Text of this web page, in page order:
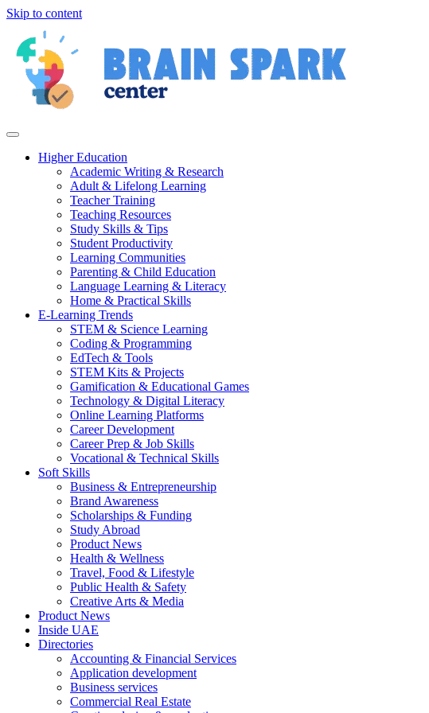
Skip to content
Higher Education
Academic Writing & Research
Adult & Lifelong Learning
Teacher Training
Teaching Resources
Study Skills & Tips
Student Productivity
Learning Communities
Parenting & Child Education
Language Learning & Literacy
Home & Practical Skills
E-Learning Trends
STEM & Science Learning
Coding & Programming
EdTech & Tools
STEM Kits & Projects
Gamification & Educational Games
Technology & Digital Literacy
Online Learning Platforms
Career Development
Career Prep & Job Skills
Vocational & Technical Skills
Soft Skills
Business & Entrepreneurship
Brand Awareness
Scholarships & Funding
Study Abroad
Product News
Health & Wellness
Travel, Food & Lifestyle
Public Health & Safety
Creative Arts & Media
Product News
Inside UAE
Directories
Accounting & Financial Services
Application development
Business services
Commercial Real Estate